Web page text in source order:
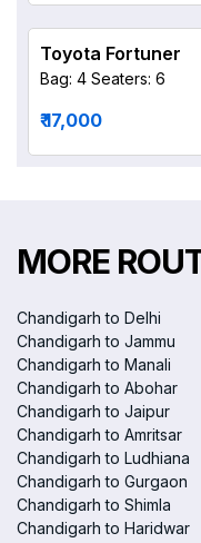
Toyota Fortuner
Bag: 4 Seaters: 6
₹ 17,000
MORE
Chandigarh to Delhi
Chandigarh to Jammu
Chandigarh to Manali
Chandigarh to Abohar
Chandigarh to Jaipur
Chandigarh to Amritsar
Chandigarh to Ludhiana
Chandigarh to Gurgaon
Chandigarh to Shimla
Chandigarh to Haridwar